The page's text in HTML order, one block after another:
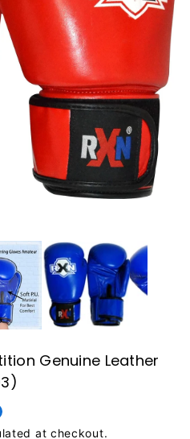
Genuine Leather
at checkout.